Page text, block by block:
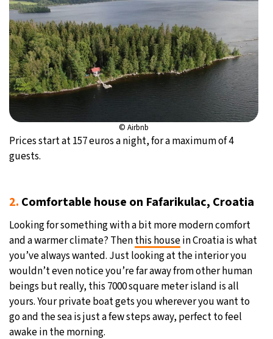
© Airbnb
Prices start at 157 euros a night, for a maximum of 4
guests.
2. Comfortable house on Fafarikulac, Croatia
Looking for something with a bit more modern comfort
and a warmer climate? Thenthis housein Croatia is what
you’ve always wanted. Just looking at the interior you
wouldn’t even notice you’re far away from other human
beings but really, this 7000 square meter island is all
yours. Your private boat gets you wherever you want to
go and the sea is just a few steps away, perfect to feel
awake in the morning.